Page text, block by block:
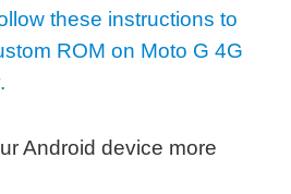
these instructions to
ROM on Moto G 4G
.
Android device more